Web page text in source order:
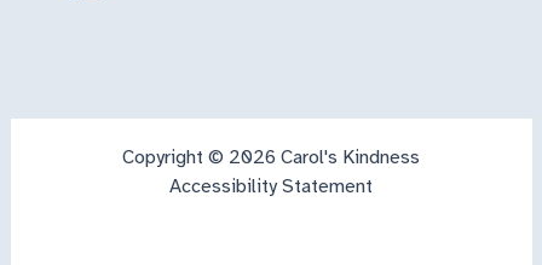
Copyright © 2026 Carol's Kindness
Accessibility Statement